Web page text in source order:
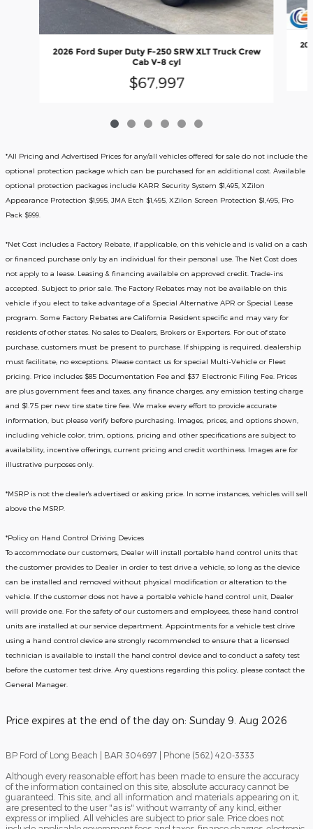
2026 Ford Super Duty F-250 SRW XLT Truck Crew
Cab V-8 cyl
$67,997
*All Pricing and Advertised Prices for any/all vehicles offered for sale do not include the
optional protection package which can be purchased for an additional cost. Available
optional protection packages include KARR Security System $1,495, XZilon
Appearance Protection $1,995, JMA Etch $1,495, XZilon Screen Protection $1,495, Pro
Pack $999.
*Net Cost includes a Factory Rebate, if applicable, on this vehicle and is valid on a cash
or financed purchase only by an individual for their personal use. The Net Cost does
not apply to a lease. Leasing & financing available on approved credit. Trade-ins
accepted. Subject to prior sale. The Factory Rebates may not be available on this
vehicle if you elect to take advantage of a Special Alternative APR or Special Lease
program. Some Factory Rebates are California Resident specific and may vary for
residents of other states. No sales to Dealers, Brokers or Exporters. For out of state
purchase, customers must be present to purchase. If shipping is required, dealership
must facilitate; no exceptions. Please contact us for special Multi-Vehicle or Fleet
pricing. Price includes $85 Documentation Fee and $37 Electronic Filing Fee. Prices
are plus government fees and taxes, any finance charges, any emission testing charge
and $1.75 per new tire state tire fee. We make every effort to provide accurate
information, but please verify before purchasing. Images, prices, and options shown,
including vehicle color, trim, options, pricing and other specifications are subject to
availability, incentive offerings, current pricing and credit worthiness. Images are for
illustrative purposes only.
*MSRP is not the dealer's advertised or asking price. In some instances, vehicles will sell
above the MSRP.
*Policy on Hand Control Driving Devices
To accommodate our customers, Dealer will install portable hand control units that
the customer provides to Dealer in order to test drive a vehicle, so long as the device
can be installed and removed without physical modification or alteration to the
vehicle. If the customer does not have a portable vehicle hand control unit, Dealer
will provide one. For the safety of our customers and employees, these hand control
units are installed at our service department. Appointments for a vehicle test drive
using a hand control device are strongly recommended to ensure that a licensed
technician is available to install the hand control device and to conduct a safety test
before the customer test drive. Any questions regarding this policy, please contact the
General Manager.
Price expires at the end of the day on: Sunday 9. Aug 2026
BP Ford of Long Beach | BAR 304697 | Phone (562) 420-3333
Although every reasonable effort has been made to ensure the accuracy
of the information contained on this site, absolute accuracy cannot be
guaranteed. This site, and all information and materials appearing on it,
are presented to the user "as is" without warranty of any kind, either
express or implied. All vehicles are subject to prior sale. Price does not